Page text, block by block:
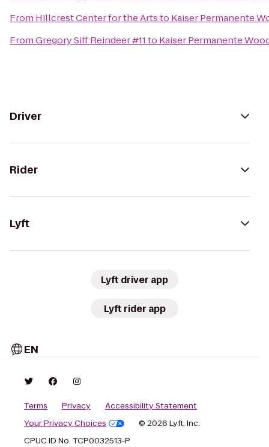
From Hillcrest Center for the Artsto Kaiser Permanente
FromGregory Siff Reindeer #11to Kaiser Permanente
Driver
Rider
Lyft
Lyft driver app
Lyft rider app
EN
Terms Privacy
Accessibility Statement
Your Privacy Choices
© 2026 Lyft, Inc.
CPUC ID No. TCP0032513-P